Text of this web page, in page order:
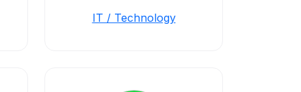
IT / Technology